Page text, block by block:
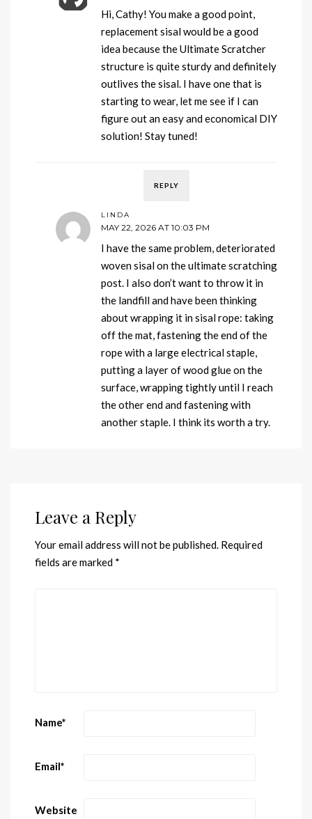
Hi, Cathy! You make a good point,
replacement sisal would be a good
idea because the Ultimate Scratcher
structure is quite sturdy and definitely
outlives the sisal. I have one that is
starting to wear, let me see if I can
figure out an easy and economical DIY
solution! Stay tuned!
REPLY
LINDA
MAY 22, 2026 AT 10:03 PM
I have the same problem, deteriorated
woven sisal on the ultimate scratching
post. I also don’t want to throw it in
the landfill and have been thinking
about wrapping it in sisal rope: taking
off the mat, fastening the end of the
rope with a large electrical staple,
putting a layer of wood glue on the
surface, wrapping tightly until I reach
the other end and fastening with
another staple. I think its worth a try.
Leave a Reply
Your email address will not be published. Required
fields are marked *
Name*
Email*
Website